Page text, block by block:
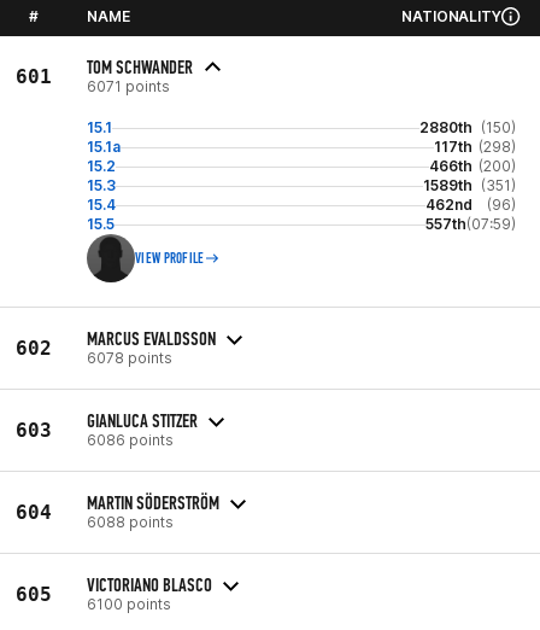
# NAME NATIONALITY
601 TOM SCHWANDER
6071 points
15.1 2880th (150)
15.1a
117th (298)
15.2
466th (200)
15.3
1589th (351)
15.4
462nd
(96)
15.5
557th(07:59)
VIEW PROFILE
602 MARCUS EVALDSSON
6078 points
603 GIANLUCA STITZER
6086 points
604 MARTIN SÖDERSTRÖM
6088 points
605 VICTORIANO BLASCO
6100 points